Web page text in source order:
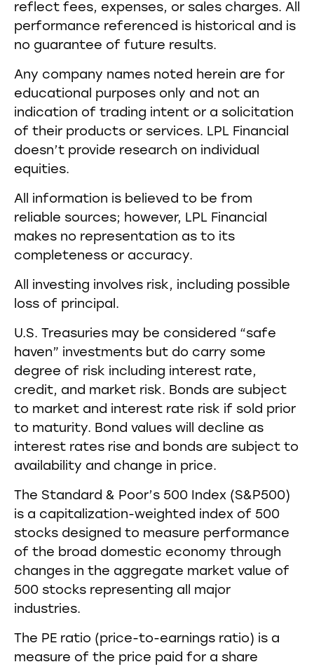
reflect fees, expenses, or sales charges. All
performance referenced is historical and is
no guarantee of future results.
Any company names noted herein are for
educational purposes only and not an
indication of trading intent or a solicitation
of their products or services. LPL Financial
doesn’t provide research on individual
equities.
All information is believed to be from
reliable sources; however, LPL Financial
makes no representation as to its
completeness or accuracy.
All investing involves risk, including possible
loss of principal.
U.S. Treasuries may be considered “safe
haven” investments but do carry some
degree of risk including interest rate,
credit, and market risk. Bonds are subject
to market and interest rate risk if sold prior
to maturity. Bond values will decline as
interest rates rise and bonds are subject to
availability and change in price.
The Standard & Poor’s 500 Index (S&P500)
is a capitalization-weighted index of 500
stocks designed to measure performance
of the broad domestic economy through
changes in the aggregate market value of
500 stocks representing all major
industries.
The PE ratio (price-to-earnings ratio) is a
measure of the price paid for a share